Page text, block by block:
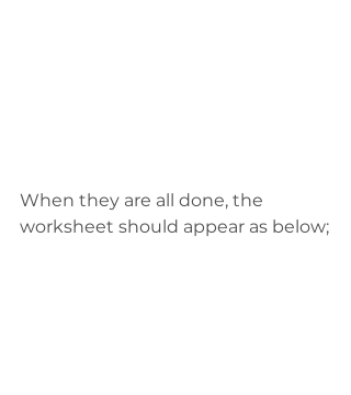
When they are all done, the
worksheet should appear as below;